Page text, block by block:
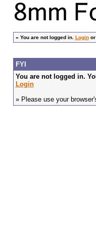
» You are not logged in. Loginor
FYI
You are not logged in.
Login
» Please use your